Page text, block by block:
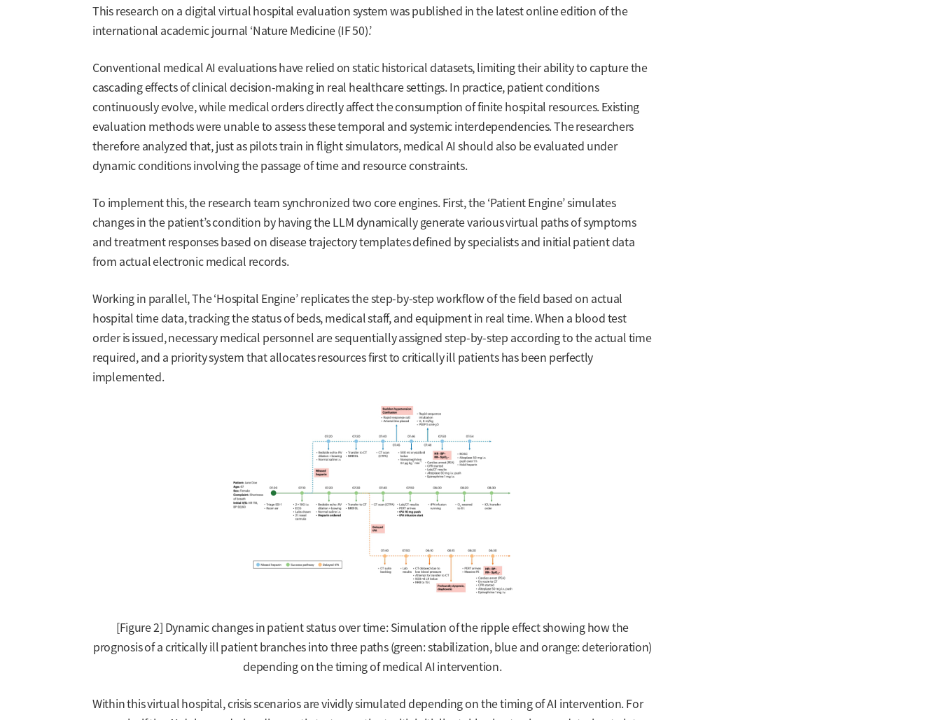
This research on a digital virtual hospital evaluation system was published in the latest online edition of the
international academic journal ‘Nature Medicine (IF 50).’
Conventional medical AI evaluations have relied on static historical datasets, limiting their ability to capture the
cascading effects of clinical decision-making in real healthcare settings. In practice, patient conditions
continuously evolve, while medical orders directly affect the consumption of finite hospital resources. Existing
evaluation methods were unable to assess these temporal and systemic interdependencies. The researchers
therefore analyzed that, just as pilots train in flight simulators, medical AI should also be evaluated under
dynamic conditions involving the passage of time and resource constraints.
To implement this, the research team synchronized two core engines. First, the ‘Patient Engine’ simulates
changes in the patient’s condition by having the LLM dynamically generate various virtual paths of symptoms
and treatment responses based on disease trajectory templates defined by specialists and initial patient data
from actual electronic medical records.
Working in parallel, The ‘Hospital Engine’ replicates the step-by-step workflow of the field based on actual
hospital time data, tracking the status of beds, medical staff, and equipment in real time. When a blood test
order is issued, necessary medical personnel are sequentially assigned step-by-step according to the actual time
required, and a priority system that allocates resources first to critically ill patients has been perfectly
implemented.
[Figure 2] Dynamic changes in patient status over time: Simulation of the ripple effect showing how the
prognosis of a critically ill patient branches into three paths (green: stabilization, blue and orange: deterioration)
depending on the timing of medical AI intervention.
Within this virtual hospital, crisis scenarios are vividly simulated depending on the timing of AI intervention. For